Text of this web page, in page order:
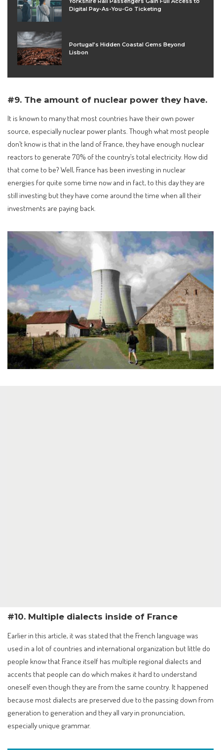
Digital Pay-As-You-Go Ticketing
Portugal’s Hidden Coastal Gems Beyond
Lisbon
#9. The amount of nuclear power they have.
It is known to many that most countries have their own power
source, especially nuclear power plants. Though what most people
don’t know is that in the land of France, they have enough nuclear
reactors to generate 70% of the country’s total electricity. How did
that come to be? Well, France has been investing in nuclear
energies for quite some time now and in fact, to this day they are
still investing but they have come around the time when all their
investments are paying back.
#10. Multiple dialects inside of France
Earlier in this article, it was stated that the French language was
used in a lot of countries and international organization but little do
people know that France itself has multiple regional dialects and
accents that people can do which makes it hard to understand
oneself even though they are from the same country. It happened
because most dialects are preserved due to the passing down from
generation to generation and they all vary in pronunciation,
especially unique grammar.